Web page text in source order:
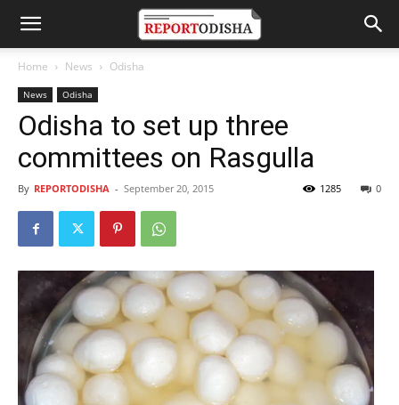
Home News Odisha
News Odisha
Odisha to set up three
committees on Rasgulla
By REPORTODISHA - September 20, 2015 0
1285